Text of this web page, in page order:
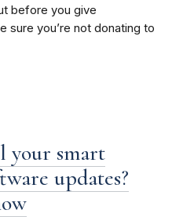
before you give
sure you’re not donating to
your smart
updates?